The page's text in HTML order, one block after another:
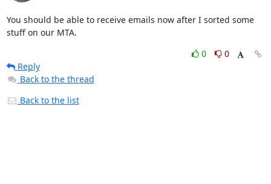
You should be able to receive emails now after I sorted some
stuff on our MTA.
0
0
Reply
Back to the thread
Back to the list